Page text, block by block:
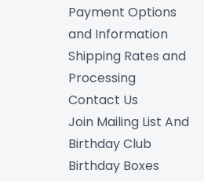
Payment Options
and Information
Shipping Rates and
Processing
Contact Us
Join Mailing List And
Birthday Club
Birthday Boxes